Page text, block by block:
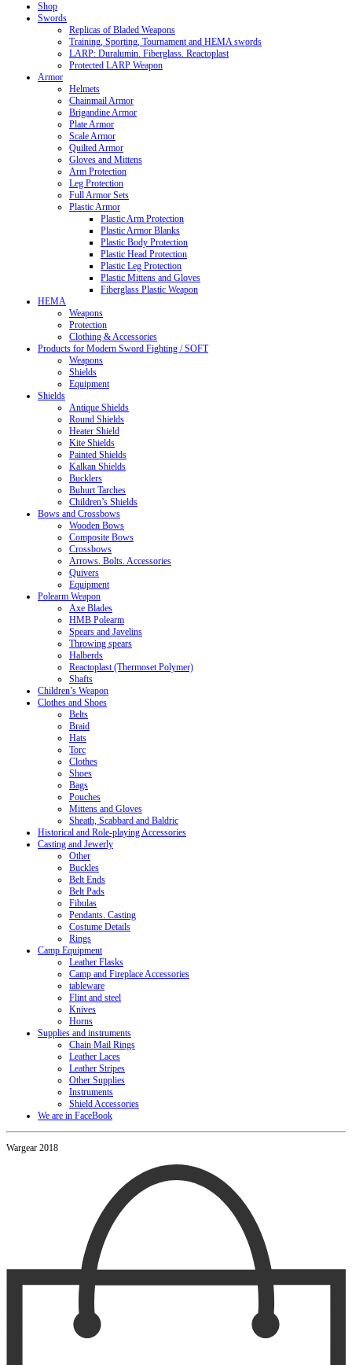
Shop
Swords
Replicas of Bladed Weapons
Training, Sporting, Tournament and HEMA swords
LARP: Duralumin. Fiberglass. Reactoplast
Protected LARP Weapon
Armor
Helmets
Chainmail Armor
Brigandine Armor
Plate Armor
Scale Armor
Quilted Armor
Gloves and Mittens
Arm Protection
Leg Protection
Full Armor Sets
Plastic Armor
Plastic Arm Protection
Plastic Armor Blanks
Plastic Body Protection
Plastic Head Protection
Plastic Leg Protection
Plastic Mittens and Gloves
Fiberglass Plastic Weapon
HEMA
Weapons
Protection
Clothing & Accessories
Products for Modern Sword Fighting / SOFT
Weapons
Shields
Equipment
Shields
Antique Shields
Round Shields
Heater Shield
Kite Shields
Painted Shields
Kalkan Shields
Bucklers
Buhurt Tarches
Children’s Shields
Bows and Crossbows
Wooden Bows
Composite Bows
Crossbows
Arrows. Bolts. Accessories
Quivers
Equipment
Polearm Weapon
Axe Blades
HMB Polearm
Spears and Javelins
Throwing spears
Halberds
Reactoplast (Thermoset Polymer)
Shafts
Children’s Weapon
Clothes and Shoes
Belts
Braid
Hats
Torc
Clothes
Shoes
Bags
Pouches
Mittens and Gloves
Sheath, Scabbard and Baldric
Historical and Role-playing Accessories
Casting and Jewerly
Other
Buckles
Belt Ends
Belt Pads
Fibulas
Pendants. Casting
Costume Details
Rings
Camp Equipment
Leather Flasks
Camp and Fireplace Accessories
tableware
Flint and steel
Knives
Horns
Supplies and instruments
Chain Mail Rings
Leather Laces
Leather Stripes
Other Supplies
Instruments
Shield Accessories
We are in FaceBook
Wargear 2018